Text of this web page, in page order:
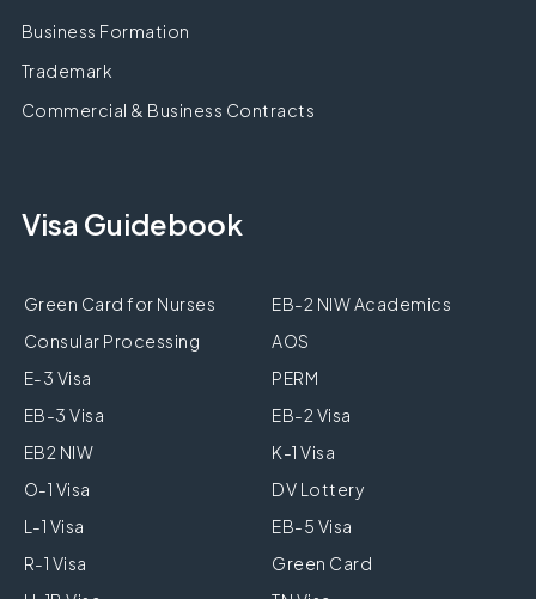
Business Formation
Trademark
Commercial & Business Contracts
Visa Guidebook
Green Card for Nurses
EB-2 NIW Academics
Consular Processing
AOS
E-3 Visa
PERM
EB-3 Visa
EB-2 Visa
EB2 NIW
K-1 Visa
O-1 Visa
DV Lottery
L-1 Visa
EB-5 Visa
R-1 Visa
Green Card